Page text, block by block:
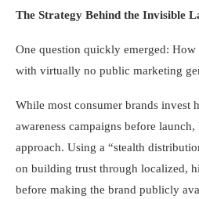
The Strategy Behind the Invisible
One question quickly emerged: How
with virtually no public marketing
While most consumer brands invest
awareness campaigns before
approach. Using a “stealth
on building trust through localized,
before making the brand publicly